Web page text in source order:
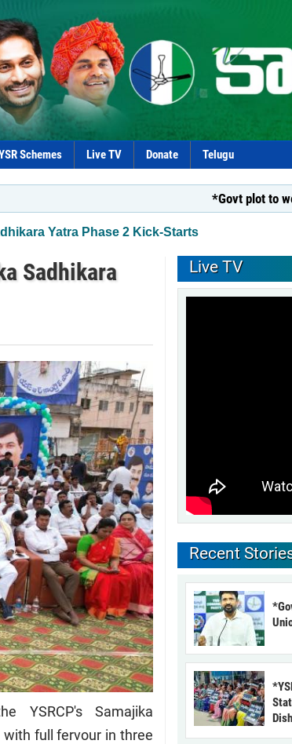
Schemes Live TV Donate Telugu
*Govt plot to weaken
Yatra Phase 2 Kick-Starts
Sadhikara
YSRCP's Samajika
full fervour in three
Live TV
Recent